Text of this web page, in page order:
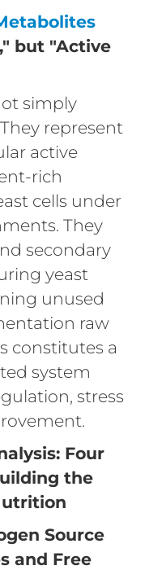
but "Active
simply
represent
active
rich
cells under
They
secondary
yeast
unused
raw
constitutes a
system
stress
Four
the
Source
and Free